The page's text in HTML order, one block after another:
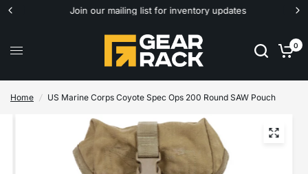
Join our mailing list for inventory updates
0
Home / US Marine Corps Coyote Spec Ops 200 Round SAW Pouch